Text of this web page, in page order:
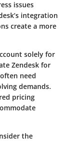
issues
integration
create a more
solely for
Zendesk for
need
demands.
pricing
the